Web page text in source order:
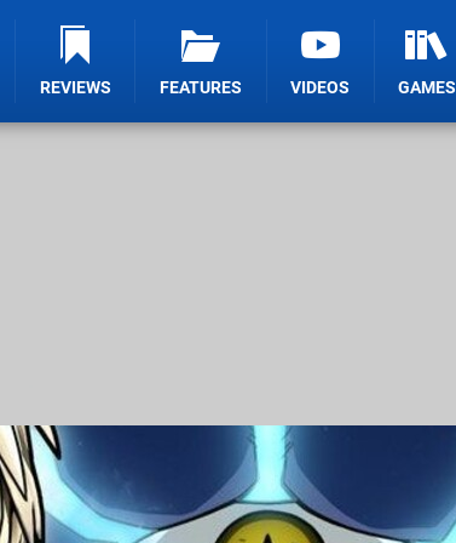
REVIEWS FEATURES VIDEOS GAMES